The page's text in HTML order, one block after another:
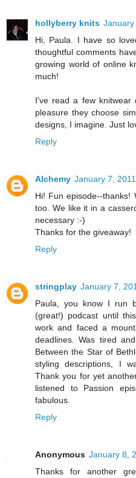
hollyberry knits January
Hi, Paula. I have so
thoughtful comments
growing world of online
much!
I've read a few knitwear
pleasure they choose
designs, I imagine. Just
Reply
Alchemy January 7,
Hi! Fun episode--thanks!
too. We like it in a
necessary :-)
Thanks for the giveaway!
Reply
stringplay January 7,
Paula, you know I run
(great!) podcast until
work and faced a
deadlines. Was tired
Between the Star of
styling descriptions, I
Thank you for yet
listened to Passion
fabulous.
Reply
Anonymous January 8,
Thanks for another